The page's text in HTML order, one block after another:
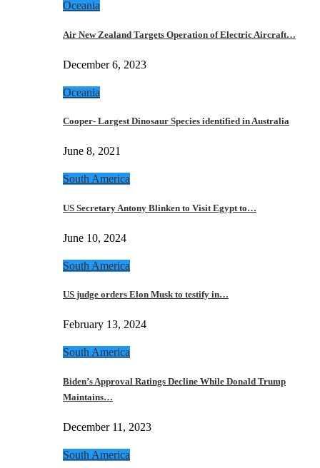
Oceania
Air New Zealand Targets Operation of Electric Aircraft…
December 6, 2023
Oceania
Cooper- Largest Dinosaur Species identified in Australia
June 8, 2021
South America
US Secretary Antony Blinken to Visit Egypt to…
June 10, 2024
South America
US judge orders Elon Musk to testify in…
February 13, 2024
South America
Biden’s Approval Ratings Decline While Donald Trump
Maintains…
December 11, 2023
South America